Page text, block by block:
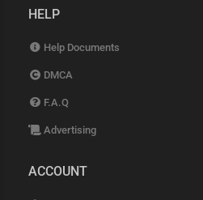
HELP
Help Documents
DMCA
F.A.Q
Advertising
ACCOUNT